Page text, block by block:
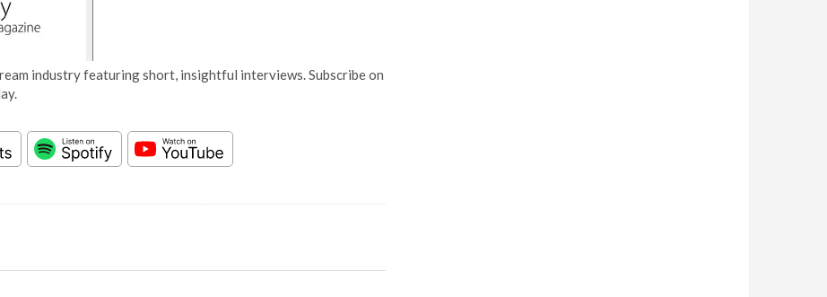
industry featuring short, insightful interviews. Subscribe on